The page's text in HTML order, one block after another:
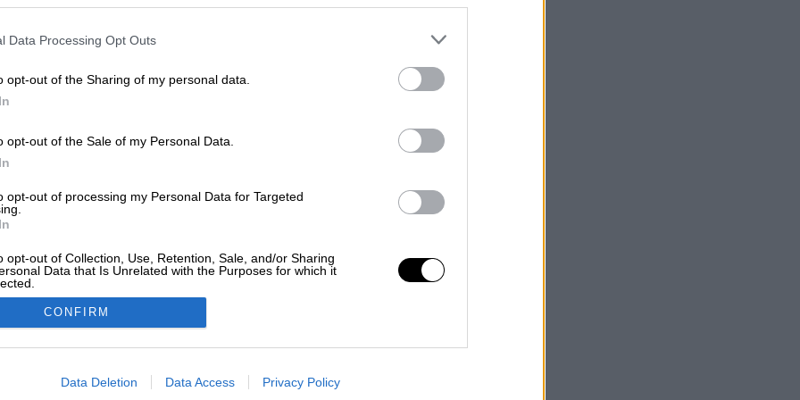
Data Processing Opt Outs
opt-out of the Sharing of my personal data.
opt-out of the Sale of my Personal Data.
opt-out of processing my Personal Data for Targeted
opt-out of Collection, Use, Retention, Sale, and/or Sharing
Data that Is Unrelated with the Purposes for which it
allow Google to enable storage related to advertising like cookies on
CONFIRM
Data Deletion Data Access Privacy Policy